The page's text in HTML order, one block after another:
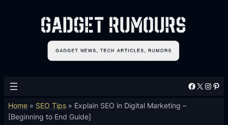
Facebook X Instagram Pinterest
Home » SEO Tips » Explain SEO in Digital Marketing –
[Beginning to End Guide]